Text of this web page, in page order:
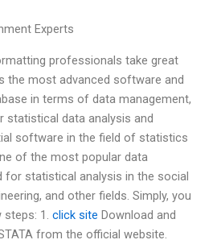
Experts
professionals take great
the most advanced software and
in terms of data management,
statistical data analysis and
software in the field of statistics
of the most popular data
for statistical analysis in the social
and other fields. Simply, you
1. click site Download and
from the official website.